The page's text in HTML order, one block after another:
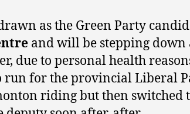
as the Green Party
and will be stepping down
due to personal health
for the provincial Liberal
riding but then switched